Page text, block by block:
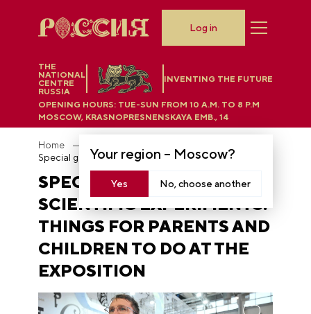
THE
NATIONAL
CENTRE
RUSSIA
INVENTING THE FUTURE
Your region – Moscow?
Yes No, choose another
OPENING HOURS: TUE-SUN FROM 10 A.M. TO 8 P.M
MOSCOW, KRASNOPRESNENSKAYA EMB., 14
Log in
Home
SPECIAL GAMES AND
SCIENTIFIC EXPERIMENTS:
THINGS FOR PARENTS AND
CHILDREN TO DO AT THE
EXPOSITION